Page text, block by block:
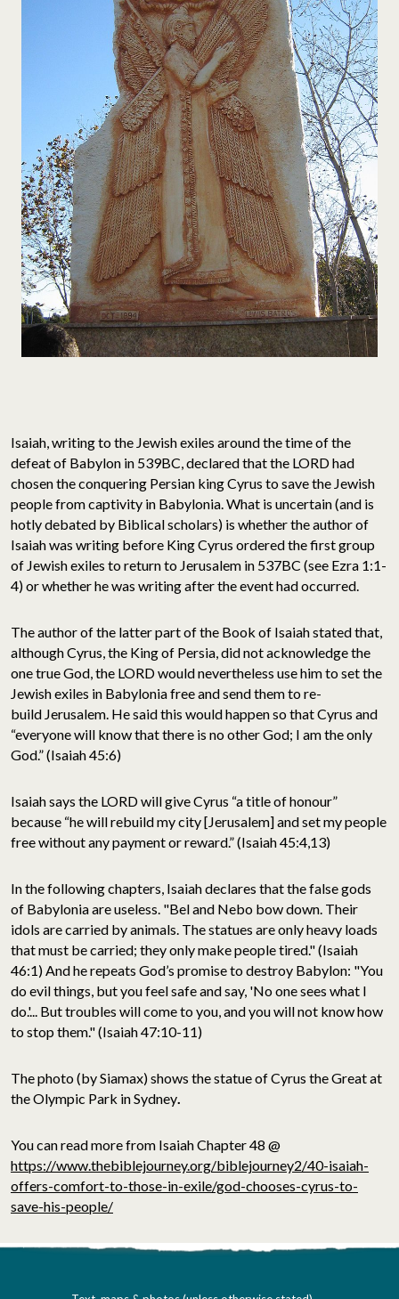
Isaiah, writing to the Jewish exiles around the time of the
defeat of Babylon in 539BC, declared that the LORD had
chosen the conquering Persian king Cyrus to save the Jewish
people from captivity in Babylonia. What is uncertain (and is
hotly debated by Biblical scholars) is whether the author of
Isaiah was writing before King Cyrus ordered the first group
of Jewish exiles to return to Jerusalem in 537BC (see Ezra 1:1-
4) or whether he was writing after the event had occurred.
The author of the latter part of the Book of Isaiah stated that,
although Cyrus, the King of Persia, did not acknowledge the
one true God, the LORD would nevertheless use him to set the
Jewish exiles in Babylonia free and send them to re-
build Jerusalem. He said this would happen so that Cyrus and
“everyone will know that there is no other God; I am the only
God.” (Isaiah 45:6)
Isaiah says the LORD will give Cyrus “a title of honour”
because “he will rebuild my city [Jerusalem] and set my people
free without any payment or reward.” (Isaiah 45:4,13)
In the following chapters, Isaiah declares that the false gods
of Babylonia are useless. "Bel and Nebo bow down. Their
idols are carried by animals. The statues are only heavy loads
that must be carried; they only make people tired." (Isaiah
46:1) And he repeats God’s promise to destroy Babylon: "You
do evil things, but you feel safe and say, 'No one sees what I
do.'... But troubles will come to you, and you will not know how
to stop them." (Isaiah 47:10-11)
The photo (by Siamax) shows the statue of Cyrus the Great at
the Olympic Park in Sydney
You can read more from Isaiah Chapter 48 @
https://www.thebiblejourney.org/biblejourney2/40-isaiah-
offers-comfort-to-those-in-exile/god-chooses-cyrus-to-
save-his-people/